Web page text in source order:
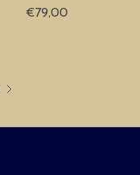
€79,00